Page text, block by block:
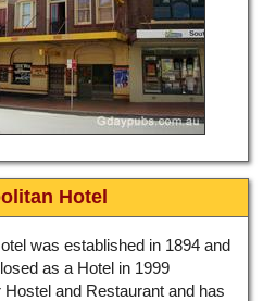
Hotel
was established in 1894 and
as a Hotel in 1999
and Restaurant and has